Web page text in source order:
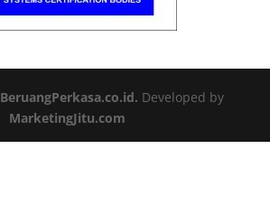
BeruangPerkasa.co.id. Developed by
MarketingJitu.com